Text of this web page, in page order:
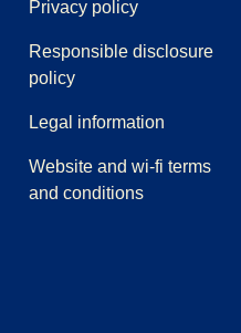
Privacy policy
Responsible disclosure
policy
Legal information
Website and wi-fi terms
and conditions